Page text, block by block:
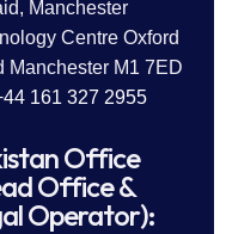
Manchester
Centre Oxford
Manchester M1 7ED
161 327 2955
Office
Office &
Operator):